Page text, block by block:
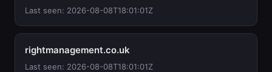
Last seen: 2026-08-08T18:01:01Z
rightmanagement.co.uk
Last seen: 2026-08-08T18:01:01Z